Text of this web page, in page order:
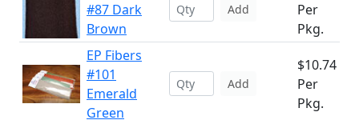
#87 Dark
Brown
Add
Per
Pkg.
EP Fibers
#101
Emerald
Green
Add
$10.74
Per
Pkg.